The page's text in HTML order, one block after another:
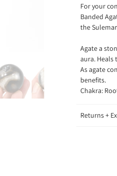
For your
Banded
the
Agate a
aura.
As agate
benefits.
Chakra:
Returns +